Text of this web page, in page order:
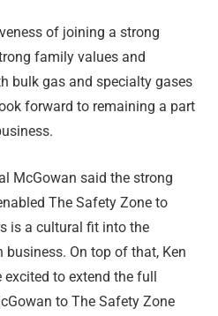
of joining a strong
family values and
bulk gas and specialty gases
forward to remaining a part
McGowan said the strong
The Safety Zone to
is a cultural fit into the
On top of that, Ken
excited to extend the full
to The Safety Zone